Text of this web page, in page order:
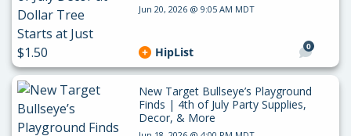
Jun 20, 2026 @ 9:05 AM MDT
0
HipList
New Target Bullseye’s Playground
Finds | 4th of July Party Supplies,
Decor, & More